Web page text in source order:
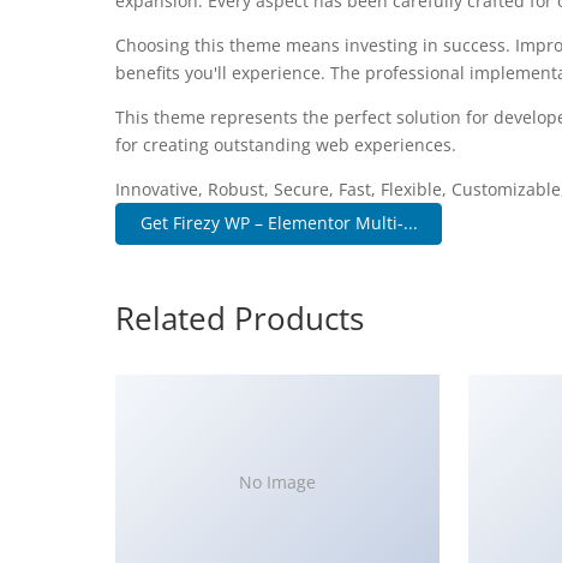
Choosing this theme means investing in success.
benefits you'll experience. The professional
This theme represents the perfect solution for
for creating outstanding web experiences.
Innovative, Robust, Secure, Fast, Flexible,
Get Firezy WP – Elementor Multi-...
Related Products
No Image